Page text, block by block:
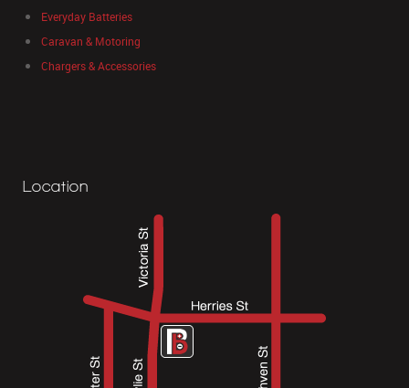
Everyday Batteries
Caravan & Motoring
Chargers & Accessories
Location